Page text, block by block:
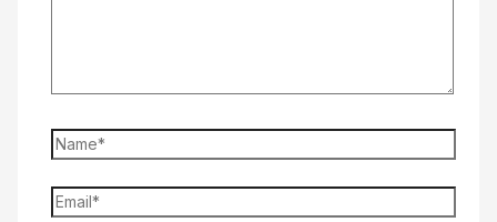
Name*
Email*